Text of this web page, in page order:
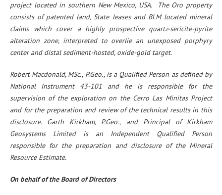
project located in southern New Mexico, USA. The Oro property
consists of patented land, State leases and BLM located mineral
claims which cover a highly prospective quartz-sericite-pyrite
alteration zone, interpreted to overlie an unexposed porphyry
center and distal sediment-hosted, oxide-gold target.
Robert Macdonald, MSc., P.Geo., is a Qualified Person as defined by
National Instrument 43-101 and he is responsible for the
supervision of the exploration on the Cerro Las Minitas Project
and for the preparation and review of the technical results in this
disclosure. Garth Kirkham, P.Geo., and Principal of Kirkham
Geosystems Limited is an Independent Qualified Person
responsible for the preparation and disclosure of the Mineral
Resource Estimate.
On behalf of the Board of Directors